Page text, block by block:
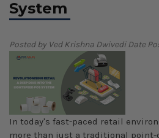
System
Posted by Ved Krishna DwivediDate
In today's fast-paced retail
more than just a traditional point-